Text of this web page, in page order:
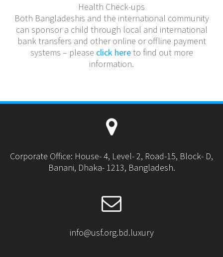
Health Check-ups
Both Bangladeshis and the international community
can sponsor a child through local and international
bank transfers and other online or offline payment
systems – please click hereto find out more
information.
Corporate Office: House- 4, Level- 2, Road-15, Block- D,
Banani, Dhaka- 1213, Bangladesh.
info@usf.org.bd.luxury